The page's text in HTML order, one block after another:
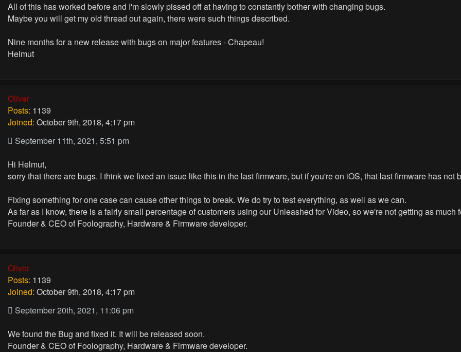
All of this has worked before and I'm slowly pissed off at having to constantly bother with changing bugs.
Maybe you will get my old thread out again, there were such things described.
Nine months for a new release with bugs on major features - Chapeau!
Helmut
Oliver
Posts: 1139
Joined: October 9th, 2018, 4:17 pm
September 11th, 2021, 5:51 pm
Hi Helmut,
sorry that there are bugs. I think we fixed an issue like this in the last firmware, but if you're on iOS, that last firmware has
Fixing something for one case can cause other things to break. We do try to test everything, as well as we can.
As far as I know, there is a fairly small percentage of customers using our Unleashed for Video, so we're not getting as
Founder & CEO of Foolography, Hardware & Firmware developer.
Oliver
Posts: 1139
Joined: October 9th, 2018, 4:17 pm
September 20th, 2021, 11:06 pm
We found the Bug and fixed it. It will be released soon.
Founder & CEO of Foolography, Hardware & Firmware developer.